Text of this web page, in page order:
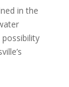
in the